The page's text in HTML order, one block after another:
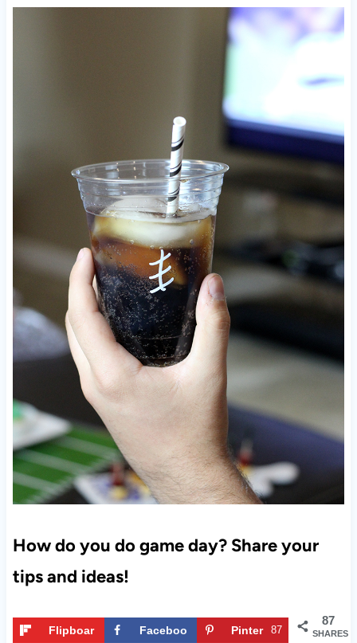
How do you do game day? Share your
tips and ideas!
87
SHARES
Flipboar
Faceboo
Pinter
87